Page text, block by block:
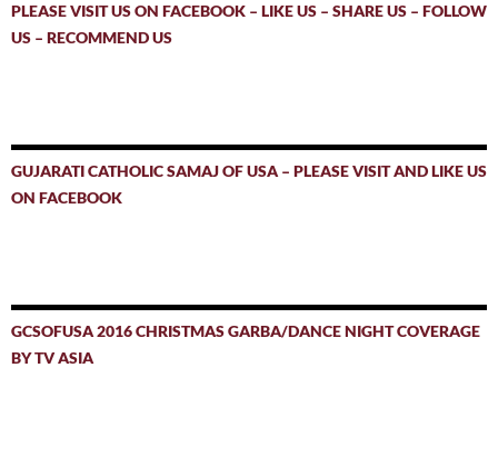
PLEASE VISIT US ON FACEBOOK – LIKE US – SHARE US – FOLLOW
US – RECOMMEND US
GUJARATI CATHOLIC SAMAJ OF USA – PLEASE VISIT AND LIKE US
ON FACEBOOK
GCSOFUSA 2016 CHRISTMAS GARBA/DANCE NIGHT COVERAGE
BY TV ASIA